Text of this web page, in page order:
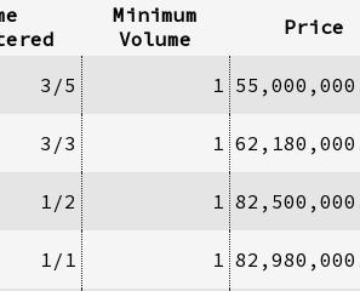
Minimum
Volume
Price
3/5 1
3/3 1
1/2 1
1/1 1